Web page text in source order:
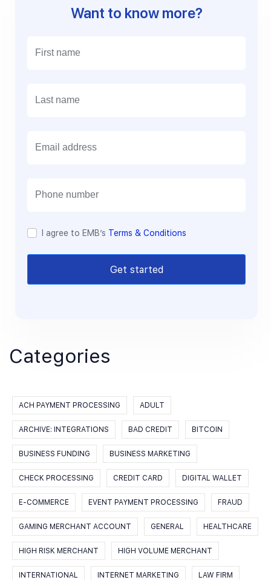
Want to know more?
I agree to EMB’s Terms & Conditions
Get started
Categories
ACH PAYMENT PROCESSING ADULT
ARCHIVE: INTEGRATIONS BAD CREDIT BITCOIN
BUSINESS FUNDING BUSINESS MARKETING
CHECK PROCESSING CREDIT CARD DIGITAL WALLET
E-COMMERCE EVENT PAYMENT PROCESSING FRAUD
GAMING MERCHANT ACCOUNT GENERAL HEALTHCARE
HIGH RISK MERCHANT HIGH VOLUME MERCHANT
INTERNATIONAL INTERNET MARKETING LAW FIRM